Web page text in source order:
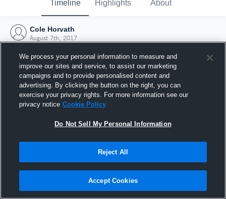
Timeline Highlights About
Cole Horvath
August 7th, 2017
Joined Hudl
7 August 2017
We process your personal information to measure and
improve our sites and service, to assist our marketing
campaigns and to provide personalised content and
advertising. By clicking the button on the right, you can
exercise your privacy rights. For more information see our
privacy notice Cookie Policy
Do Not Sell My Personal Information
Reject All
Accept Cookies